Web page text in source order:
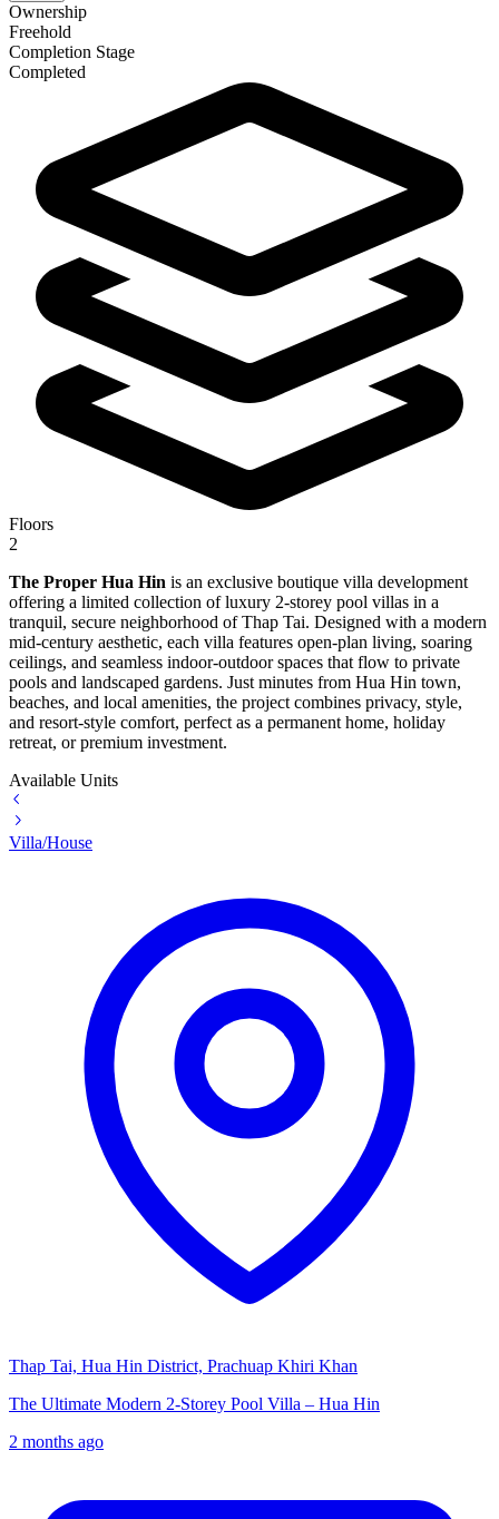
Ownership
Freehold
Completion Stage
Completed
Floors
2
The Proper Hua Hin is an exclusive boutique villa development
offering a limited collection of luxury 2-storey pool villas in a
tranquil, secure neighborhood of Thap Tai. Designed with a modern
mid-century aesthetic, each villa features open-plan living, soaring
ceilings, and seamless indoor-outdoor spaces that flow to private
pools and landscaped gardens. Just minutes from Hua Hin town,
beaches, and local amenities, the project combines privacy, style,
and resort-style comfort, perfect as a permanent home, holiday
retreat, or premium investment.
Available Units
Villa/House
Thap Tai, Hua Hin District, Prachuap Khiri Khan
The Ultimate Modern 2-Storey Pool Villa – Hua Hin
2 months ago